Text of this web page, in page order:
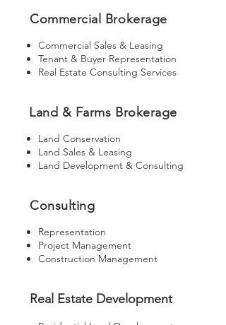
Commercial Brokerage
Commercial Sales & Leasing
Tenant & Buyer Representation
Real Estate Consulting Services
Land & Farms Brokerage
Land Conservation
Land Sales & Leasing
Land Development & Consulting
Consulting
Representation
Project Management
Construction Management
Real Estate Development